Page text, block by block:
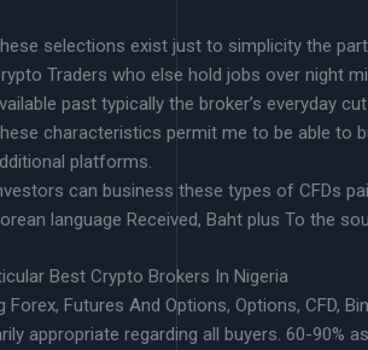
selections exist just to simplicity the
Traders who else hold jobs over night
past typically the broker’s everyday
characteristics permit me to be able to
platforms.
can business these types of CFDs
language Received, Baht plus To the
Best Crypto Brokers In Nigeria
Forex, Futures And Options, Options, CFD,
appropriate regarding all buyers. 60-90%